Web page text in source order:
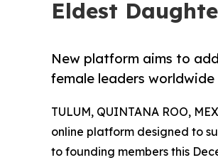
Eldest
New platform aims to
female leaders worldwide
TULUM, QUINTANA ROO,
online platform designed to
to founding members this